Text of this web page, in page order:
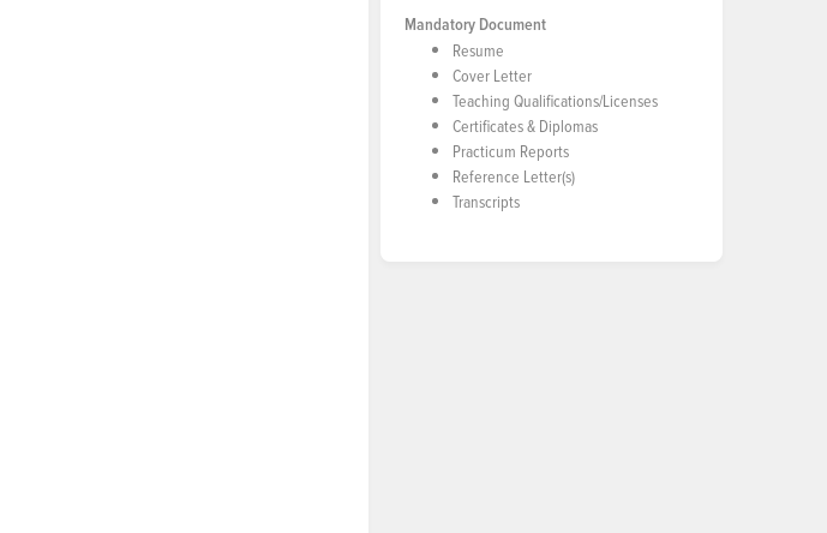
Mandatory Document
Resume
Cover Letter
Teaching Qualifications/Licenses
Certificates & Diplomas
Practicum Reports
Reference Letter(s)
Transcripts